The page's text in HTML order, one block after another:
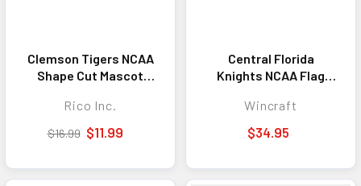
Clemson Tigers NCAA
Shape Cut Mascot
Rico Inc.
$16.99 $11.99
Central Florida
Knights NCAA Flag
Design Deluxe
Wincraft
$34.95